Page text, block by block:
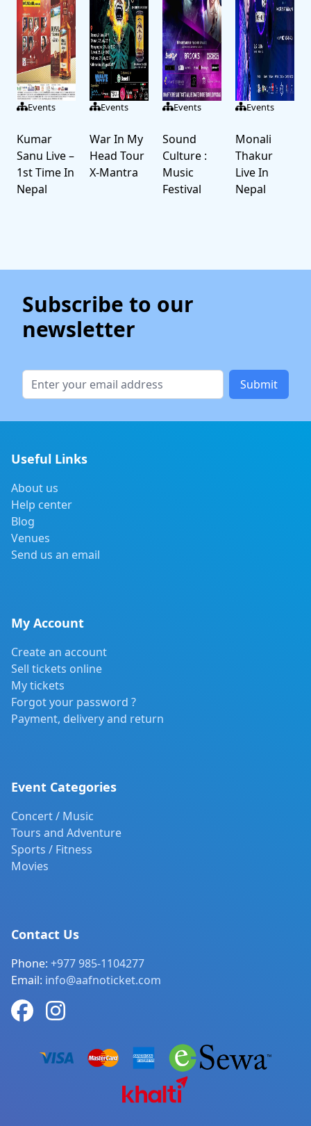
Events
Kumar
Sanu Live –
1st Time In
Nepal
Events
War In My
Head Tour
X-Mantra
Events
Sound
Culture :
Music
Festival
Events
Monali
Thakur
Live In
Nepal
Subscribe to our
newsletter
Useful Links
About us
Help center
Blog
Venues
Send us an email
My Account
Create an account
Sell tickets online
My tickets
Forgot your password ?
Payment, delivery and return
Event Categories
Concert / Music
Tours and Adventure
Sports / Fitness
Movies
Contact Us
Phone: +977 985-1104277
Email: info@aafnoticket.com